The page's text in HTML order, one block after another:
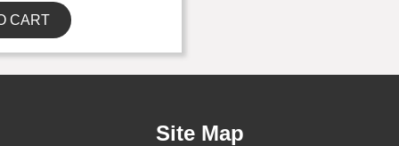
CART
Site Map